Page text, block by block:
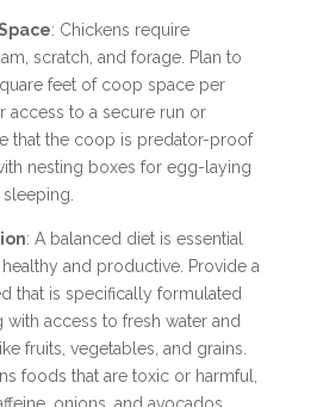
: Chickens require
scratch, and forage. Plan to
feet of coop space per
access to a secure run or
that the coop is predator-proof
nesting boxes for egg-laying
: A balanced diet is essential
and productive. Provide a
that is specifically formulated
access to fresh water and
fruits, vegetables, and grains.
foods that are toxic or harmful,